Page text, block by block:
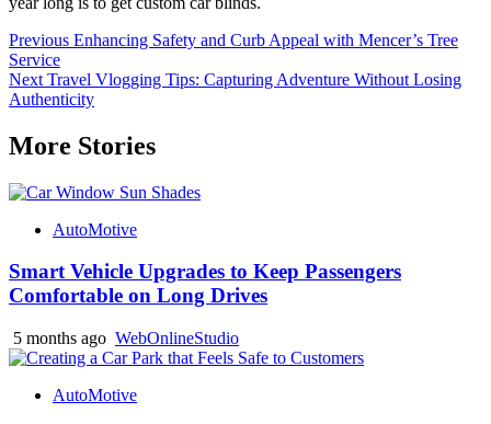
Post
navigation
Previous Enhancing Safety and Curb Appeal with Mencer’s Tree
Service
Next Travel Vlogging Tips: Capturing Adventure Without Losing
Authenticity
More Stories
AutoMotive
Smart Vehicle Upgrades to Keep Passengers
Comfortable on Long Drives
5 months ago WebOnlineStudio
AutoMotive